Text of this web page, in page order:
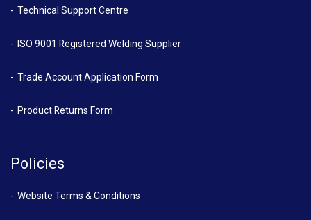
Technical Support Centre
ISO 9001 Registered Welding Supplier
Trade Account Application Form
Product Returns Form
Policies
Website Terms & Conditions